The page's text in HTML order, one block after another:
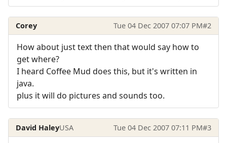
Corey Tue 04 Dec 2007 07:07 PM#2
How about just text then that would say how to
get where?
I heard Coffee Mud does this, but it's written in
java.
plus it will do pictures and sounds too.
David HaleyUSA Tue 04 Dec 2007 07:11 PM#3